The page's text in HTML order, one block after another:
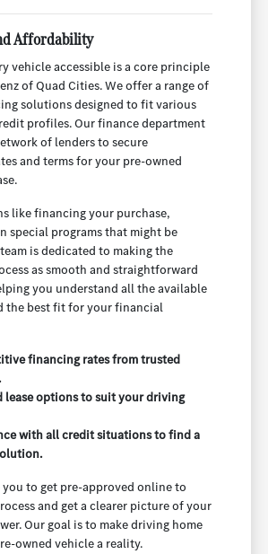
Affordability
vehicle accessible is a core principle
of Quad Cities. We offer a range of
solutions designed to fit various
profiles. Our finance department
of lenders to secure
and terms for your pre-owned
like financing your purchase,
special programs that might be
is dedicated to making the
as smooth and straightforward
you understand all the available
the best fit for your financial
financing rates from trusted
lease options to suit your driving
with all credit situations to find a
you to get pre-approved online to
and get a clearer picture of your
Our goal is to make driving home
owned vehicle a reality.